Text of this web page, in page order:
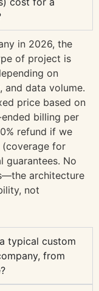
in 2026, the
of project is
on
and data volume.
price based on
billing per
refund if we
for
guarantees. No
architecture
not
typical custom
from